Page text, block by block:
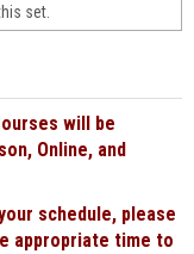
face
set.
will be
Online, and
schedule, please
appropriate time to